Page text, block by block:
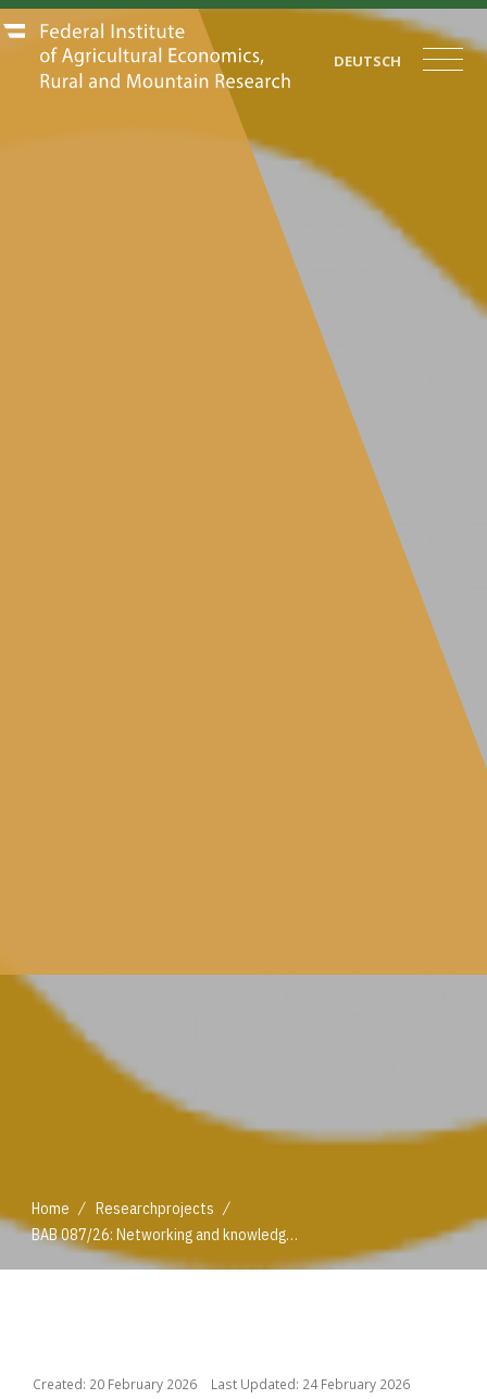
DEUTSCH
Home / Researchprojects /
BAB 087/26: Networking and knowledge transfer in the Global Agritourism Network
Created: 20 February 2026 Last Updated: 24 February 2026